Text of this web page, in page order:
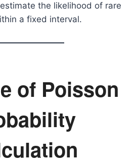
the likelihood of rare
a fixed interval.
of Poisson